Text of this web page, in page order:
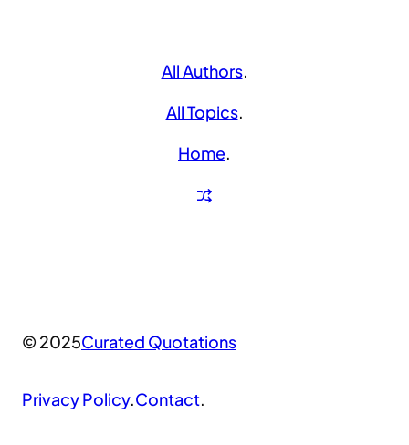
All Authors.
All Topics.
Home.
© 2025Curated Quotations
Privacy Policy.Contact.